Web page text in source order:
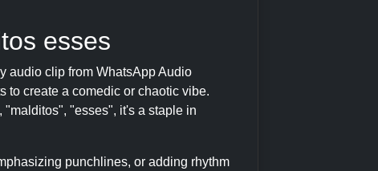
esses
audio clip from WhatsApp Audio
to create a comedic or chaotic vibe.
"esses", it's a staple in
punchlines, or adding rhythm